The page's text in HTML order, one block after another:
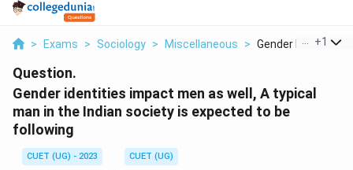
> Exams > Sociology > Miscellaneous > Gender Identities
+1
Question.
Gender identities impact men as well, A typical
man in the Indian society is expected to be
following
CUET (UG) - 2023
CUET (UG)